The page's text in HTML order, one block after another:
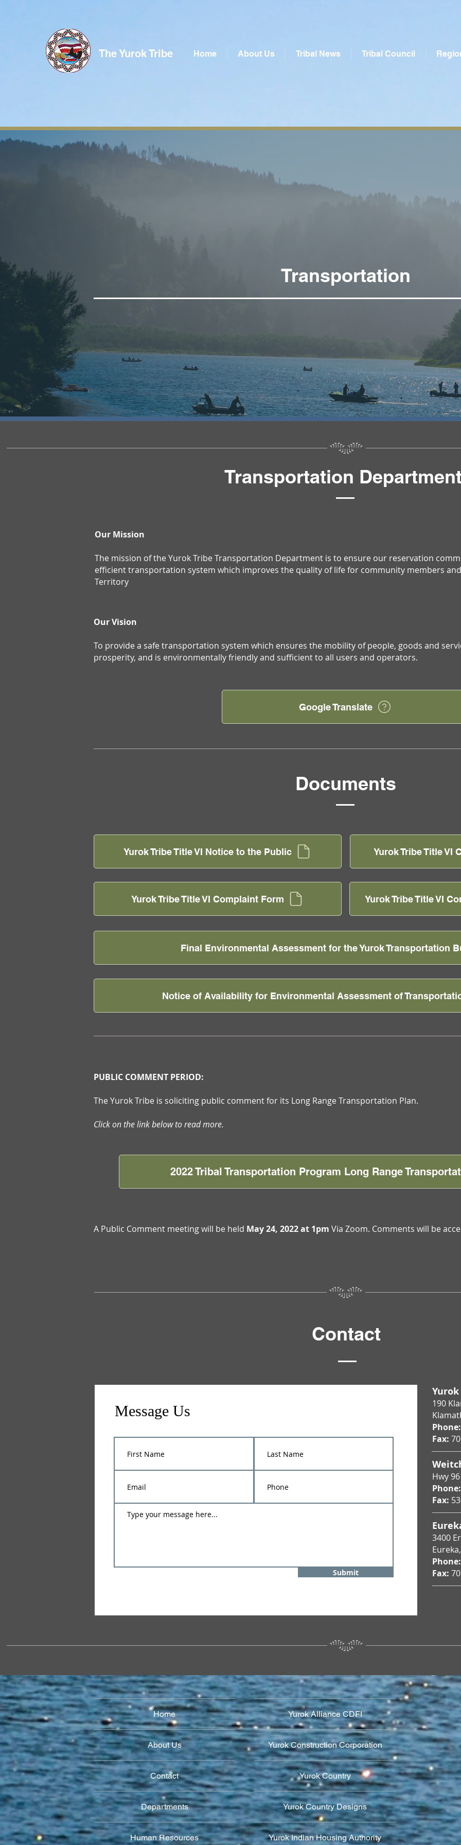
The Yurok Tribe Home About Us Tribal News Tribal Council
Transportation
Transportation Department
Our Mission
The mission of the Yurok Tribe Transportation Department is to ensure our reservation
efficient transportation system which improves the quality of life for community members
Territory
Our Vision
To provide a safe transportation system which ensures the mobility of people, goods and
prosperity, and is environmentally friendly and sufficient to all users and operators.
Google Translate
Documents
Yurok Tribe Title VI Notice to the Public Yurok Tribe Title VI
Yurok Tribe Title VI Complaint Form Yurok Tribe Title VI
Final Environmental Assessment for the Yurok Transportation
Notice of Availability for Environmental Assessment of
PUBLIC COMMENT PERIOD:
The Yurok Tribe is soliciting public comment for its Long Range Transportation Plan.
Click on the link below to read more.
A Public Comment meeting will be held May 24, 2022 at 1pm Via Zoom. Comments will be
2022 Tribal Transportation Program Long Range
Contact
Message Us
Submit
190
Phone:
Fax:
Hwy
Phone:
Fax:
3400
Phone:
Fax:
Home
About Us
Contact
Departments
Human Resources
Yurok Alliance CDFI
Yurok Construction Corporation
Yurok Country
Yurok Country Designs
Yurok Indian Housing Authority